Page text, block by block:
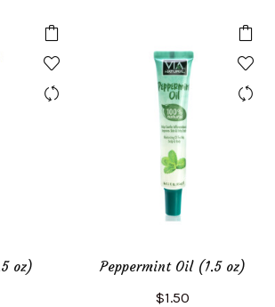
oz)
Peppermint Oil (1.5 oz)
$1.50